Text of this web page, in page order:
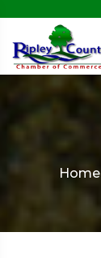
Home